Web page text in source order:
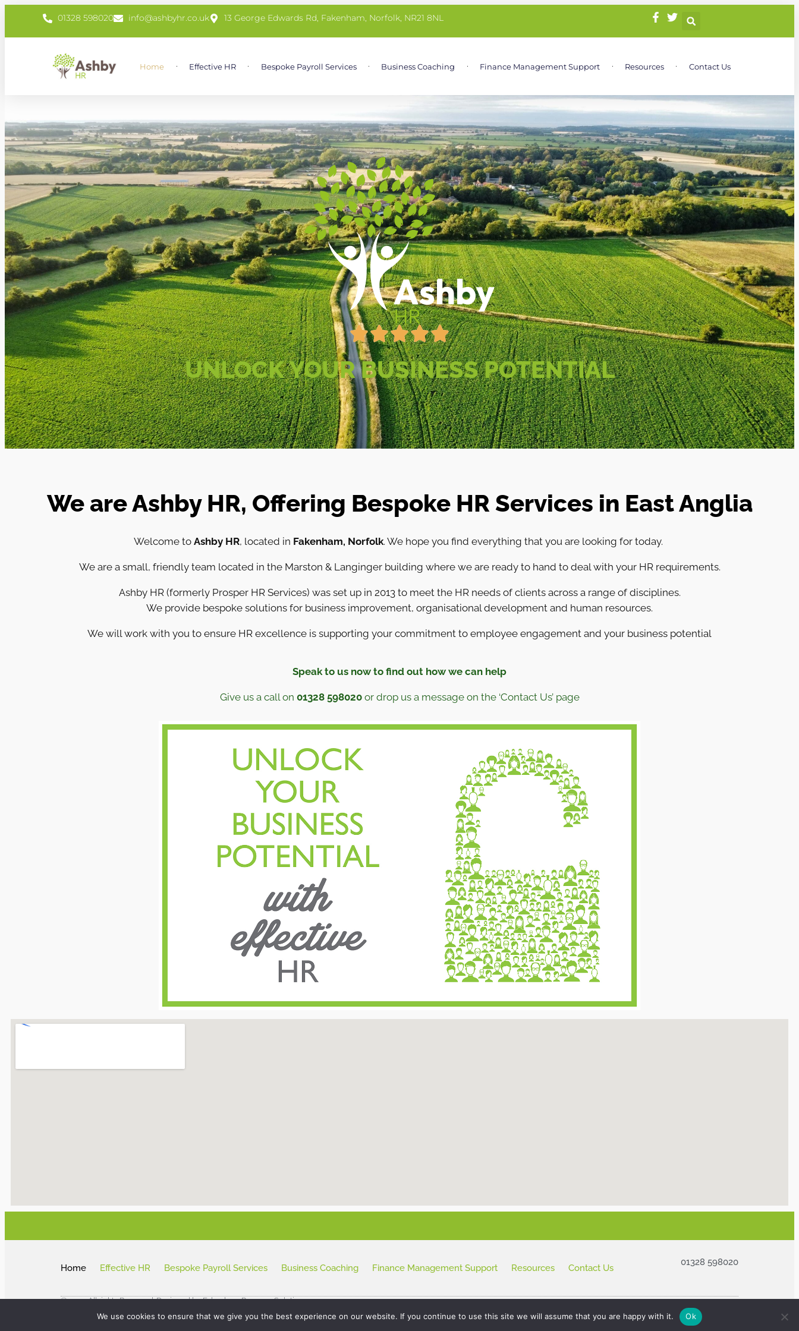
01328 598020 info@ashbyhr.co.uk 13 George Edwards Rd, Fakenham, Norfolk, NR21 8NL
Home Effective HR Bespoke Payroll Services Business Coaching Finance Management Support Resources Contact Us
UNLOCK YOUR BUSINESS POTENTIAL
We are Ashby HR, Offering Bespoke HR Services in East Anglia
Welcome to Ashby HR, located in Fakenham, Norfolk. We hope you find everything that you are looking for today.
We are a small, friendly team located in the Marston & Langinger building where we are ready to hand to deal with your HR requirements.
Ashby HR (formerly Prosper HR Services) was set up in 2013 to meet the HR needs of clients across a range of disciplines.
We provide bespoke solutions for business improvement, organisational development and human resources.
We will work with you to ensure HR excellence is supporting your commitment to employee engagement and your business potential
Speak to us now to find out how we can help
Give us a call on 01328 598020or drop us a message on the ‘Contact Us’ page
Home Effective HR Bespoke Payroll Services Business Coaching Finance Management Support Resources Contact Us
01328 598020
© 2024 All rights Reserved. Designed by Fakenham Prepress Solutions
We use cookies to ensure that we give you the best experience on our website. If you continue to use this site we will assume that you are happy with it. Ok